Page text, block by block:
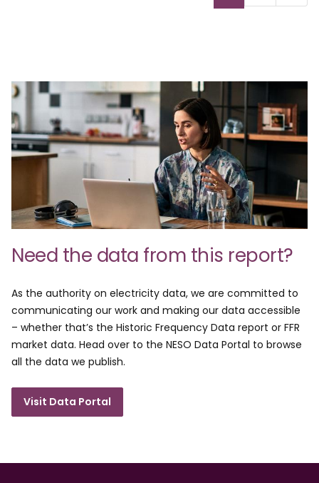
page
Need the data from this report?
As the authority on electricity data, we are committed to
communicating our work and making our data accessible
– whether that’s the Historic Frequency Data report or FFR
market data. Head over to the NESO Data Portal to browse
all the data we publish.
Visit Data Portal